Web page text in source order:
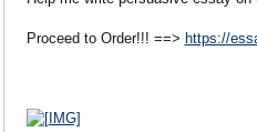
Proceed to Order!!! ==> https://